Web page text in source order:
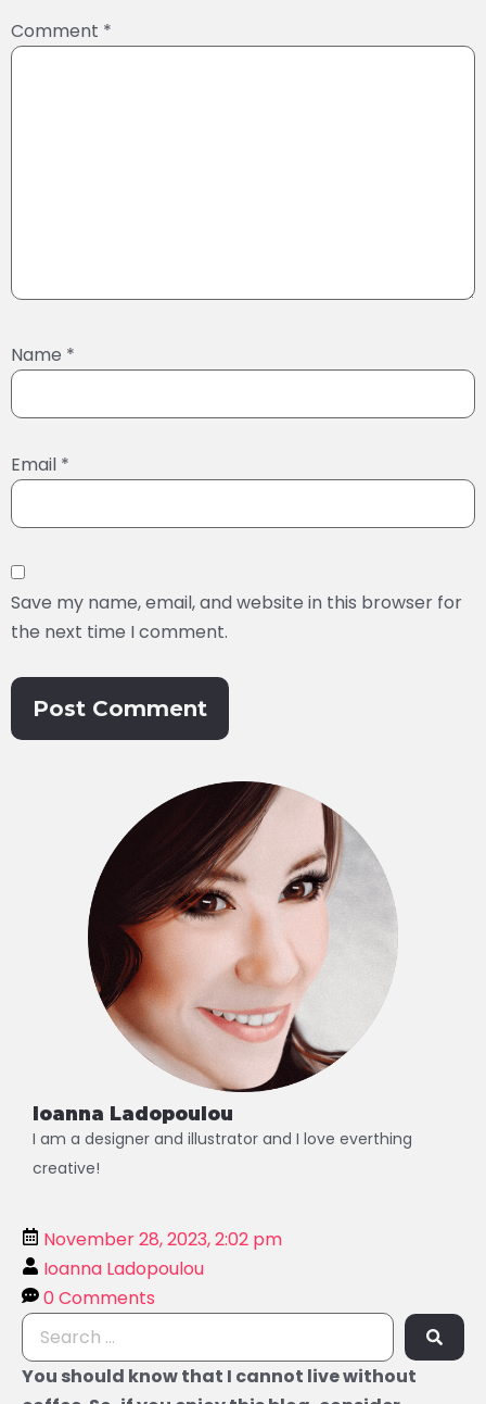
Comment *
Name *
Email *
Save my name, email, and website in this browser for
the next time I comment.
Ioanna Ladopoulou
I am a designer and illustrator and I love everthing
creative!
November 28, 2023, 2:02 pm
Ioanna Ladopoulou
0 Comments
You should know that I cannot live without